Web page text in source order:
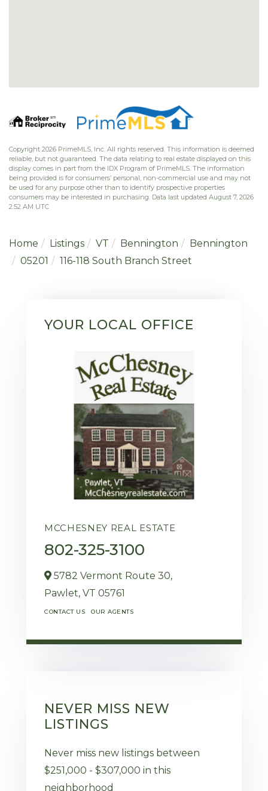
Copyright 2026 PrimeMLS, Inc. All rights reserved. This information is deemed
reliable, but not guaranteed. The data relating to real estate displayed on this
display comes in part from the IDX Program of PrimeMLS. The information
being provided is for consumers’ personal, non-commercial use and may not
be used for any purpose other than to identify prospective properties
consumers may be interested in purchasing. Data last updated August 7, 2026
2:52 AM UTC
Home Listings VT Bennington
Bennington
05201
116-118 South Branch Street
YOUR LOCAL OFFICE
MCCHESNEY REAL ESTATE
802-325-3100
5782 Vermont Route 30,
Pawlet, VT 05761
CONTACT US OUR AGENTS
NEVER MISS NEW
LISTINGS
Never miss new listings between
$251,000 - $307,000 in this
neighborhood